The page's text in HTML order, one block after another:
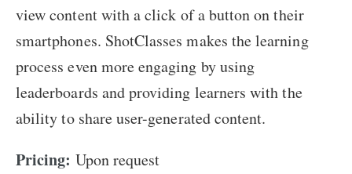
view content with a click of a button on their
smartphones. ShotClasses makes the learning
process even more engaging by using
leaderboards and providing learners with the
ability to share user-generated content.
Pricing: Upon request